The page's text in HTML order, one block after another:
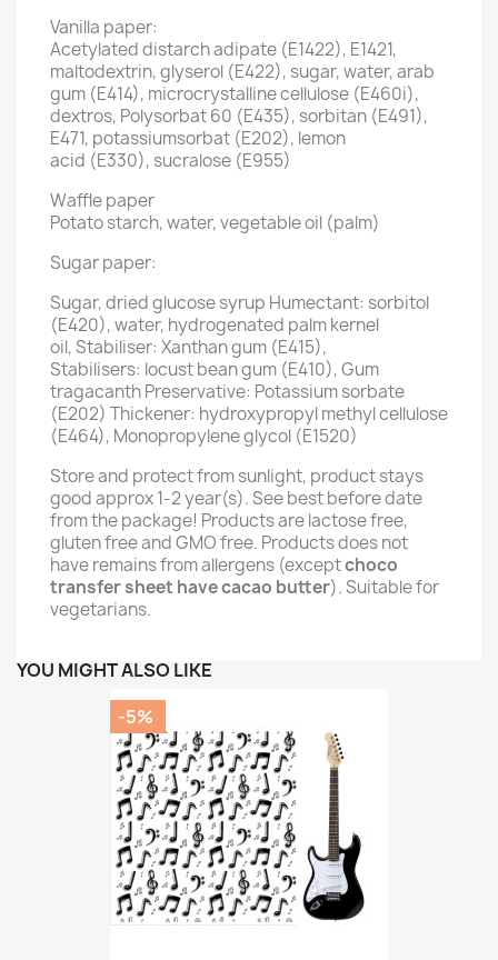
Vanilla paper:
Acetylated distarch adipate (E1422), E1421,
maltodextrin, glyserol (E422), sugar, water, arab
gum (E414), microcrystalline cellulose (E460i),
dextros, Polysorbat 60 (E435), sorbitan (E491),
E471, potassiumsorbat (E202), lemon
acid (E330), sucralose (E955)
Waffle paper
Potato starch, water, vegetable oil (palm)
Sugar paper:
Sugar, dried glucose syrup Humectant: sorbitol
(E420), water, hydrogenated palm kernel
oil, Stabiliser: Xanthan gum (E415),
Stabilisers: locust bean gum (E410), Gum
tragacanth Preservative: Potassium sorbate
(E202) Thickener: hydroxypropyl methyl cellulose
(E464), Monopropylene glycol (E1520)
Store and protect from sunlight, product stays
good approx 1-2 year(s). See best before date
from the package! Products are lactose free,
gluten free and GMO free. Products does not
have remains from allergens (exceptchoco
transfer sheet have cacao butter). Suitable for
vegetarians.
YOU MIGHT ALSO LIKE
-5%